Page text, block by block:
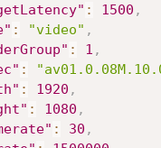
: 1500 ,
: "video" ,
: 1 ,
:
: 1920 ,
: 1080 ,
: 30 ,